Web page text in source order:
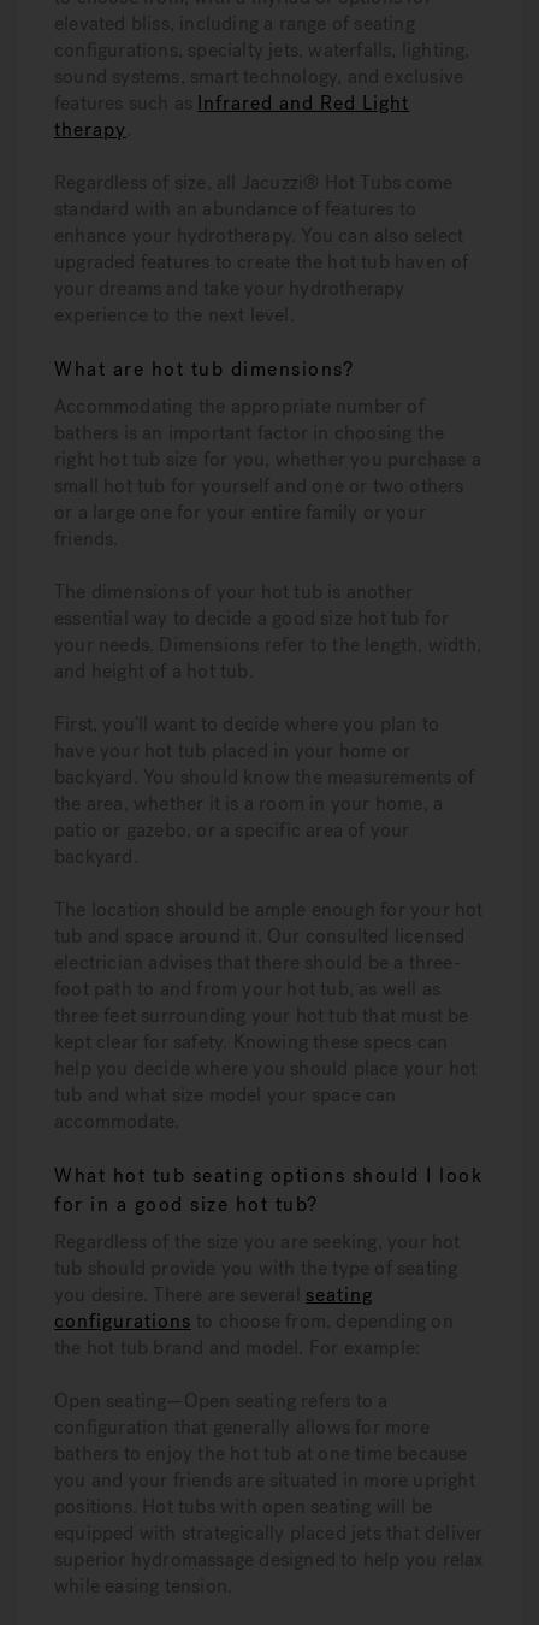
elevated bliss, including a range of seating
configurations, specialty jets, waterfalls, lighting,
sound systems, smart technology, and exclusive
features such as Infrared and Red Light
therapy
Regardless of size, all Jacuzzi® Hot Tubs come
standard with an abundance of features to
enhance your hydrotherapy. You can also select
upgraded features to create the hot tub haven of
your dreams and take your hydrotherapy
experience to the next level.
What are hot tub dimensions?
Accommodating the appropriate number of
bathers is an important factor in choosing the
right hot tub size for you, whether you purchase a
small hot tub for yourself and one or two others
or a large one for your entire family or your
friends.
The dimensions of your hot tub is another
essential way to decide a good size hot tub for
your needs. Dimensions refer to the length, width,
and height of a hot tub.
First, you’ll want to decide where you plan to
have your hot tub placed in your home or
backyard. You should know the measurements of
the area, whether it is a room in your home, a
patio or gazebo, or a specific area of your
backyard.
The location should be ample enough for your hot
tub and space around it. Our consulted licensed
electrician advises that there should be a three-
foot path to and from your hot tub, as well as
three feet surrounding your hot tub that must be
kept clear for safety. Knowing these specs can
help you decide where you should place your hot
tub and what size model your space can
accommodate.
What hot tub seating options should I look
for in a good size hot tub?
Regardless of the size you are seeking, your hot
tub should provide you with the type of seating
you desire. There are several seating
configurations to choose from, depending on
the hot tub brand and model. For example:
Open seating—Open seating refers to a
configuration that generally allows for more
bathers to enjoy the hot tub at one time because
you and your friends are situated in more upright
positions. Hot tubs with open seating will be
equipped with strategically placed jets that deliver
superior hydromassage designed to help you relax
while easing tension.